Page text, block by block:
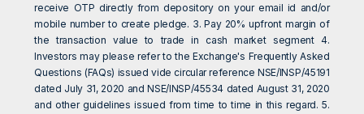
receive OTP directly from depository on your email id and/or
mobile number to create pledge. 3. Pay 20% upfront margin of
the transaction value to trade in cash market segment 4.
Investors may please refer to the Exchange's Frequently Asked
Questions (FAQs) issued vide circular reference NSE/INSP/45191
dated July 31, 2020 and NSE/INSP/45534 dated August 31, 2020
and other guidelines issued from time to time in this regard. 5.